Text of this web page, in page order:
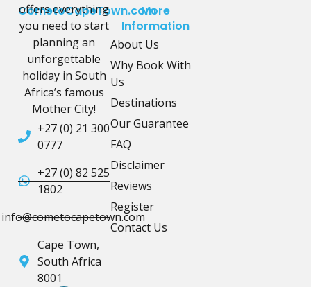
CometoCapeTown.com
offers everything
you need to start
planning an
unforgettable
holiday in South
Africa’s famous
Mother City!
+27 (0) 21 300
0777
+27 (0) 82 525
1802
info@cometocapetown.com
Cape Town,
South Africa
8001
More
Information
About Us
Why Book With
Us
Destinations
Our Guarantee
FAQ
Disclaimer
Reviews
Register
Contact Us